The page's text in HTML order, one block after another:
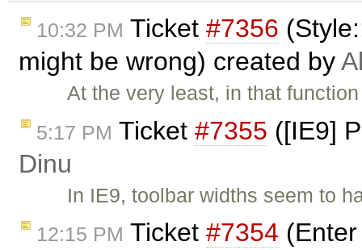
10:32 PM Ticket #7356
might be wrong) created by
At the very least, in that
5:17 PM Ticket #7355 ([IE9]
Dinu
In IE9, toolbar widths seem to
12:15 PM Ticket #7354